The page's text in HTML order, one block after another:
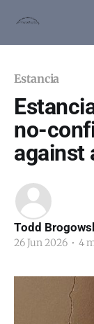
Estancia
no-
against
Todd
26 Jun 2026 • 4